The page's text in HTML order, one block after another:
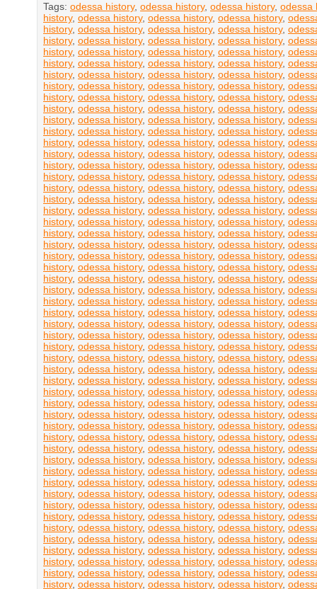
Tags: odessa history, odessa history, odessa history, odessa
history, odessa history, odessa history, odessa history,
history, odessa history, odessa history, odessa history,
history, odessa history, odessa history, odessa history,
history, odessa history, odessa history, odessa history,
history, odessa history, odessa history, odessa history,
history, odessa history, odessa history, odessa history,
history, odessa history, odessa history, odessa history,
history, odessa history, odessa history, odessa history,
history, odessa history, odessa history, odessa history,
history, odessa history, odessa history, odessa history,
history, odessa history, odessa history, odessa history,
history, odessa history, odessa history, odessa history,
history, odessa history, odessa history, odessa history,
history, odessa history, odessa history, odessa history,
history, odessa history, odessa history, odessa history,
history, odessa history, odessa history, odessa history,
history, odessa history, odessa history, odessa history,
history, odessa history, odessa history, odessa history,
history, odessa history, odessa history, odessa history,
history, odessa history, odessa history, odessa history,
history, odessa history, odessa history, odessa history,
history, odessa history, odessa history, odessa history,
history, odessa history, odessa history, odessa history,
history, odessa history, odessa history, odessa history,
history, odessa history, odessa history, odessa history,
history, odessa history, odessa history, odessa history,
history, odessa history, odessa history, odessa history,
history, odessa history, odessa history, odessa history,
history, odessa history, odessa history, odessa history,
history, odessa history, odessa history, odessa history,
history, odessa history, odessa history, odessa history,
history, odessa history, odessa history, odessa history,
history, odessa history, odessa history, odessa history,
history, odessa history, odessa history, odessa history,
history, odessa history, odessa history, odessa history,
history, odessa history, odessa history, odessa history,
history, odessa history, odessa history, odessa history,
history, odessa history, odessa history, odessa history,
history, odessa history, odessa history, odessa history,
history, odessa history, odessa history, odessa history,
history, odessa history, odessa history, odessa history,
history, odessa history, odessa history, odessa history,
history, odessa history, odessa history, odessa history,
history, odessa history, odessa history, odessa history,
history, odessa history, odessa history, odessa history,
history, odessa history, odessa history, odessa history,
history, odessa history, odessa history, odessa history,
history, odessa history, odessa history, odessa history,
history, odessa history, odessa history, odessa history,
history, odessa history, odessa history, odessa history,
history, odessa history, odessa history, odessa history,